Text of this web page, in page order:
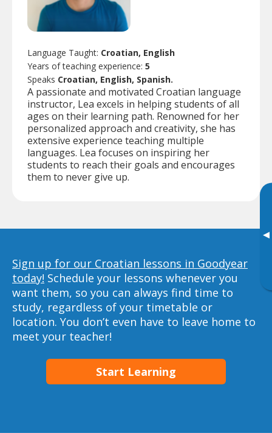
▸
Language Taught: Croatian, English
Years of teaching experience: 5
Speaks Croatian, English, Spanish.
A passionate and motivated Croatian language
instructor, Lea excels in helping students of all
ages on their learning path. Renowned for her
personalized approach and creativity, she has
extensive experience teaching multiple
languages. Lea focuses on inspiring her
students to reach their goals and encourages
them to never give up.
Sign up for our Croatian lessons in Goodyear
today! Schedule your lessons whenever you
want them, so you can always find time to
study, regardless of your timetable or
location. You don’t even have to leave home to
meet your teacher!
Start Learning